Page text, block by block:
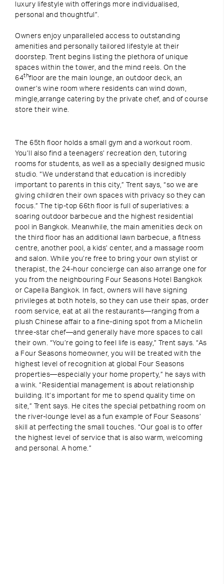
luxury lifestyle with offerings more individualised,
personal and thoughtful”.
Owners enjoy unparalleled access to outstanding
amenities and personally tailored lifestyle at their
doorstep. Trent begins listing the plethora of unique
spaces within the tower, and the mind reels. On the
64thfloor are the main lounge, an outdoor deck, an
owner’s wine room where residents can wind down,
mingle,arrange catering by the private chef, and of course
store their wine.
The 65th floor holds a small gym and a workout room.
You’ll also find a teenagers’ recreation den, tutoring
rooms for students, as well as a specially designed music
studio. “We understand that education is incredibly
important to parents in this city,” Trent says, “so we are
giving children their own spaces with privacy so they can
focus.” The tip-top 66th floor is full of superlatives: a
soaring outdoor barbecue and the highest residential
pool in Bangkok. Meanwhile, the main amenities deck on
the third floor has an additional lawn barbecue, a fitness
centre, another pool, a kids’ center, and a massage room
and salon. While you’re free to bring your own stylist or
therapist, the 24-hour concierge can also arrange one for
you from the neighbouring Four Seasons Hotel Bangkok
or Capella Bangkok. In fact, owners will have signing
privileges at both hotels, so they can use their spas, order
room service, eat at all the restaurants—ranging from a
plush Chinese affair to a fine-dining spot from a Michelin
three-star chef—and generally have more spaces to call
their own. “You’re going to feel life is easy,” Trent says. “As
a Four Seasons homeowner, you will be treated with the
highest level of recognition at global Four Seasons
properties—especially your home property,” he says with
a wink. “Residential management is about relationship
building. It’s important for me to spend quality time on
site,” Trent says. He cites the special petbathing room on
the river-lounge level as a fun example of Four Seasons’
skill at perfecting the small touches. “Our goal is to offer
the highest level of service that is also warm, welcoming
and personal. A home.”